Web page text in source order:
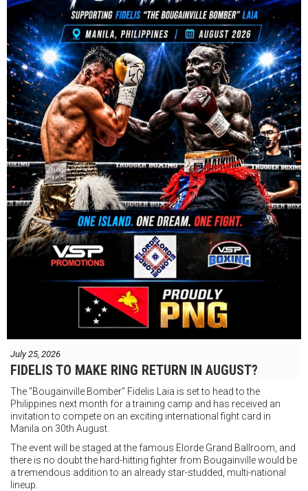
July 25, 2026
FIDELIS TO MAKE RING RETURN IN AUGUST?
The "Bougainville Bomber" Fidelis Laia is set to head to the
Philippines next month for a training camp and has received an
invitation to compete on an exciting international fight card in
Manila on 30th August.
The event will be staged at the famous Elorde Grand Ballroom, and
there is no doubt the hard-hitting fighter from Bougainville would be
a tremendous addition to an already star-studded, multi-national
lineup.